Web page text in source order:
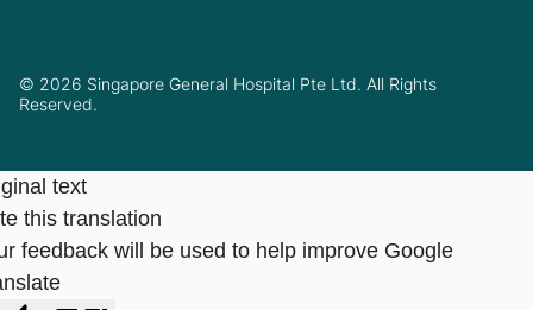
© 2026 Singapore General Hospital Pte Ltd. All Rights
Reserved.
text
this translation
feedback will be used to help improve Google